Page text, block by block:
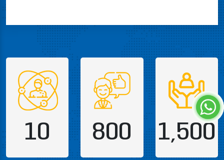
10 800 1,500